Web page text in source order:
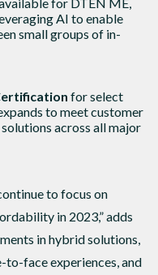
AI to enable
small groups of in-
for select
to meet customer
across all major
to focus on
in 2023,” adds
in hybrid solutions,
face experiences, and